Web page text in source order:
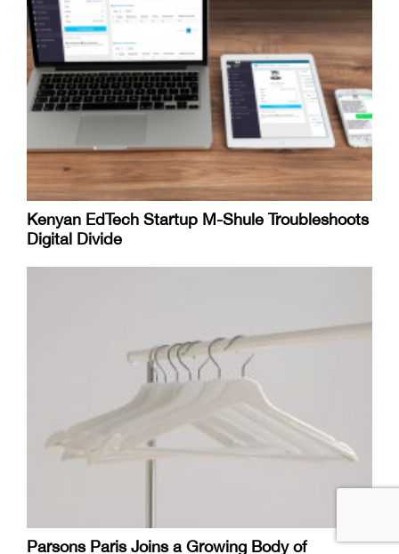
Kenyan EdTech Startup M-Shule Troubleshoots
Digital Divide
Parsons Paris Joins a Growing Body of